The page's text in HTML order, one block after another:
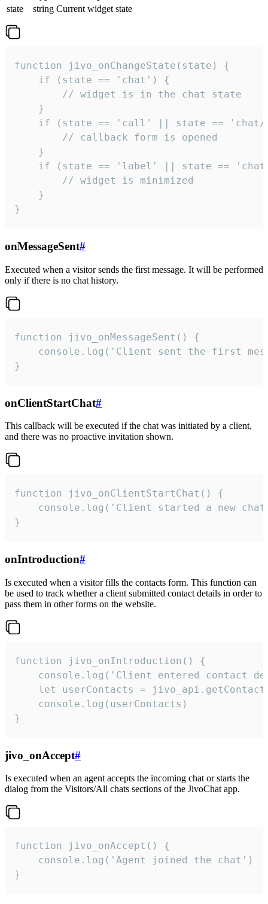
state
string Current widget state
function jivo_onChangeState(state) {
    if (state == 'chat') {
        // widget is in the chat state
    }
if (state == 'call' || state ==
        // callback form is opened
    }
if (state == 'label' || state ==
        // widget is minimized
    }
}
onMessageSent#
Executed when a visitor sends the first message. It will be performed
only if there is no chat history.
function jivo_onMessageSent() {
console.log('Client sent the first
}
onClientStartChat#
This callback will be executed if the chat was initiated by a client,
and there was no proactive invitation shown.
function jivo_onClientStartChat() {
console.log('Client started a new
}
onIntroduction#
Is executed when a visitor fills the contacts form. This function can
be used to track whether a client submitted contact details in order to
pass them in other forms on the website.
function jivo_onIntroduction() {
console.log('Client entered contact
let userContacts =
    console.log(userContacts)
}
jivo_onAccept#
Is executed when an agent accepts the incoming chat or starts the
dialog from the Visitors/All chats sections of the JivoChat app.
function jivo_onAccept() {
}